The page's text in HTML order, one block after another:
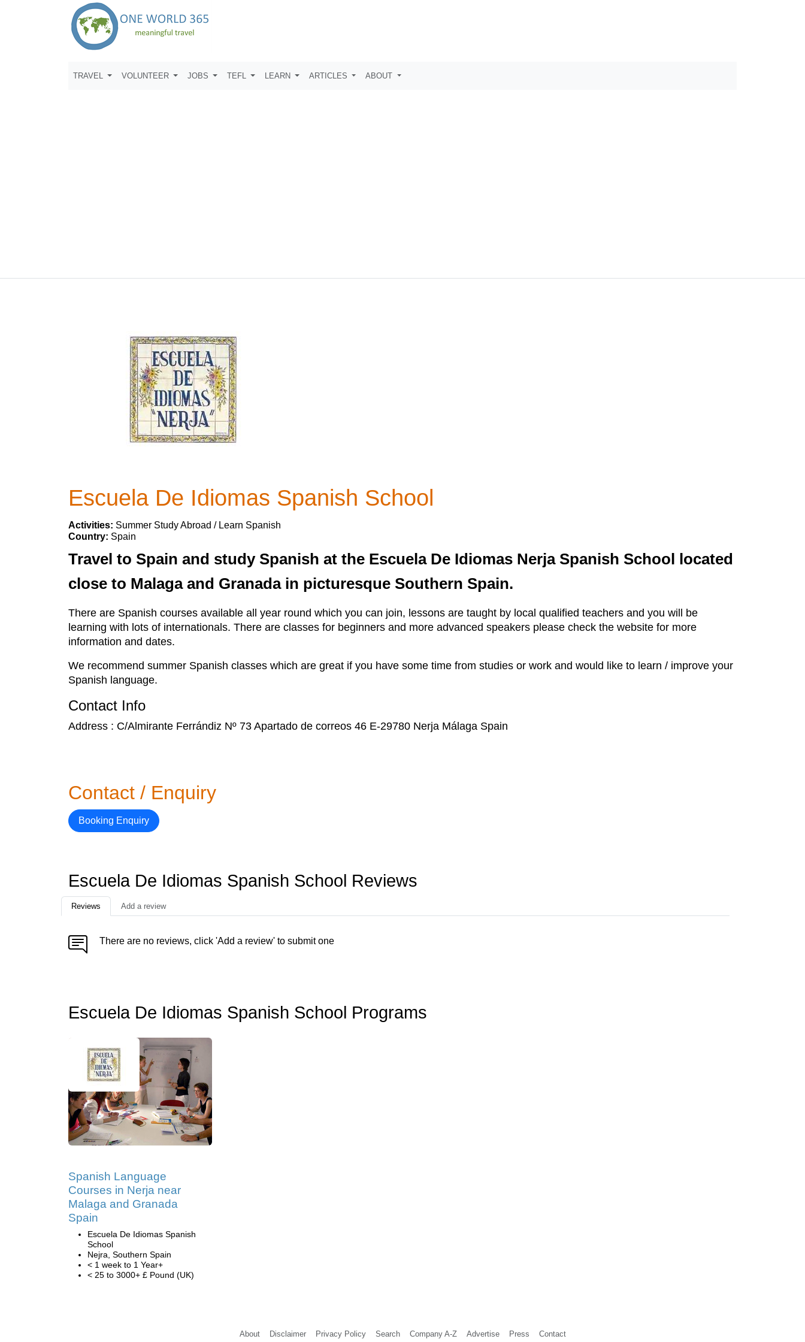
TRAVEL VOLUNTEER JOBS TEFL LEARN ARTICLES ABOUT
Escuela De Idiomas Spanish School
Activities: Summer Study Abroad / Learn Spanish
Country: Spain
Travel to Spain and study Spanish at the Escuela De Idiomas Nerja Spanish School located
close to Malaga and Granada in picturesque Southern Spain.
There are Spanish courses available all year round which you can join, lessons are taught by local qualified teachers and you will be
learning with lots of internationals. There are classes for beginners and more advanced speakers please check the website for more
information and dates.
We recommend summer Spanish classes which are great if you have some time from studies or work and would like to learn / improve your
Spanish language.
Contact Info
Address : C/Almirante Ferrándiz Nº 73 Apartado de correos 46 E-29780 Nerja Málaga Spain
Contact / Enquiry
Booking Enquiry
Escuela De Idiomas Spanish School Reviews
Reviews Add a review
There are no reviews, click 'Add a review' to submit one
Escuela De Idiomas Spanish School Programs
Spanish Language
Courses in Nerja near
Malaga and Granada
Spain
Escuela De Idiomas Spanish
School
Nejra, Southern Spain
< 1 week to 1 Year+
< 25 to 3000+ £ Pound (UK)
About Disclaimer Privacy Policy Search Company A-Z Advertise Press Contact